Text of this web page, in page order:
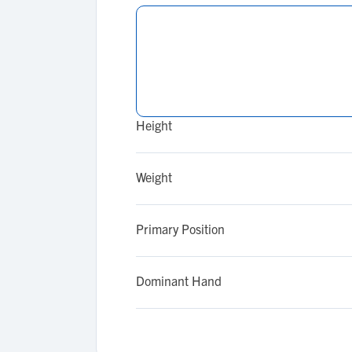
Height
Weight
Primary Position
Dominant Hand